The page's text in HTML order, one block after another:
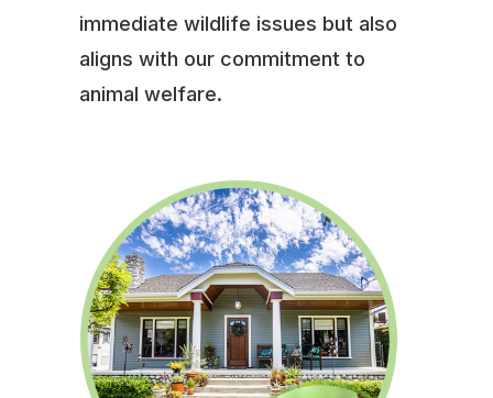
immediate wildlife issues but also
aligns with our commitment to
animal welfare.